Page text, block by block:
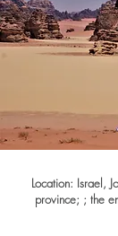
Location: Israel,
province; ; the